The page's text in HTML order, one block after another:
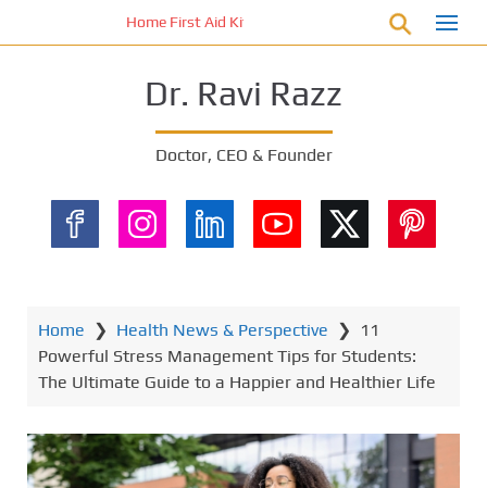
Home First Aid Kit 10 Important Vital Medicines for
Dr. Ravi Razz
Doctor, CEO & Founder
Home ❯ Health News & Perspective ❯
11
Powerful Stress Management Tips for Students:
The Ultimate Guide to a Happier and Healthier Life